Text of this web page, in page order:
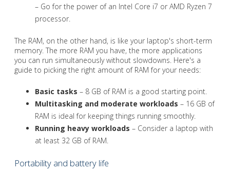
– Go for the power of an Intel Core i7 or AMD Ryzen 7
processor.
The RAM, on the other hand, is like your laptop's short-term
memory. The more RAM you have, the more applications
you can run simultaneously without slowdowns. Here's a
guide to picking the right amount of RAM for your needs:
Basic tasks – 8 GB of RAM is a good starting point.
Multitasking and moderate workloads – 16 GB of
RAM is ideal for keeping things running smoothly.
Running heavy workloads – Consider a laptop with
at least 32 GB of RAM.
Portability and battery life